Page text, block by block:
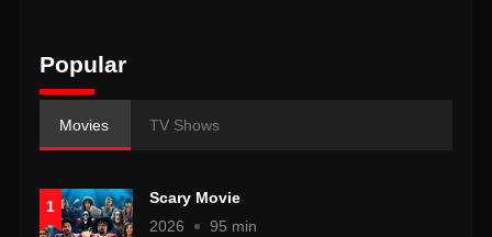
Popular
Movies TV Shows
1
Scary Movie
2026
95 min